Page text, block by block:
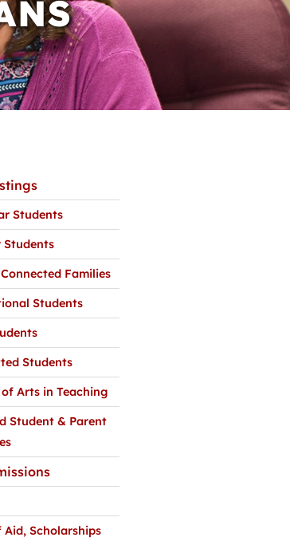
Students
Students
Families
Students
Students
Arts in Teaching
Student & Parent
Aid, Scholarships